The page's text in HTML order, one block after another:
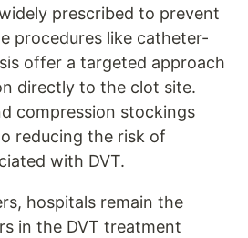
prescribed to prevent
procedures like catheter-
offer a targeted approach
directly to the clot site.
compression stockings
reducing the risk of
with DVT.
hospitals remain the
in the DVT treatment